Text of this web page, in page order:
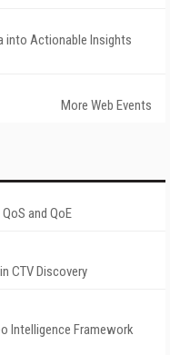
into Actionable Insights
More Web Events
and QoE
CTV Discovery
Intelligence Framework